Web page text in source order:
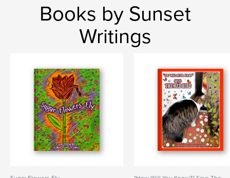
Books by Sunset
Writings